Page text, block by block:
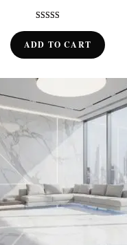
out of 5
ratings
ADD TO CART